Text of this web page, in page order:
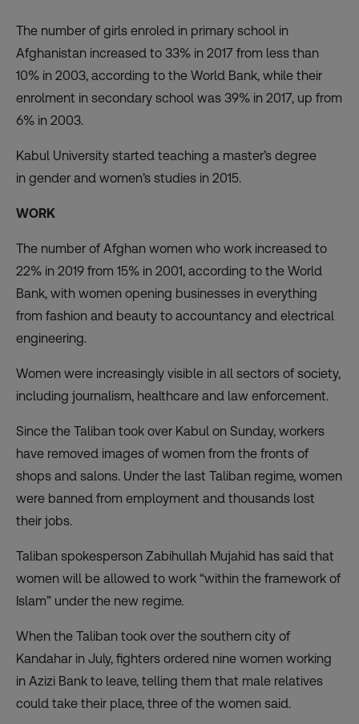
The number of girls enroled in primary school in
Afghanistan increased to 33% in 2017 from less than
10% in 2003, according to the World Bank, while their
enrolment in secondary school was 39% in 2017, up from
6% in 2003.
Kabul University started teaching a master’s degree
in gender and women’s studies in 2015.
WORK
The number of Afghan women who work increased to
22% in 2019 from 15% in 2001, according to the World
Bank, with women opening businesses in everything
from fashion and beauty to accountancy and electrical
engineering.
Women were increasingly visible in all sectors of society,
including journalism, healthcare and law enforcement.
Since the Taliban took over Kabul on Sunday, workers
have removed images of women from the fronts of
shops and salons. Under the last Taliban regime, women
were banned from employment and thousands lost
their jobs.
Taliban spokesperson Zabihullah Mujahid has said that
women will be allowed to work “within the framework of
Islam” under the new regime.
When the Taliban took over the southern city of
Kandahar in July, fighters ordered nine women working
in Azizi Bank to leave, telling them that male relatives
could take their place, three of the women said.